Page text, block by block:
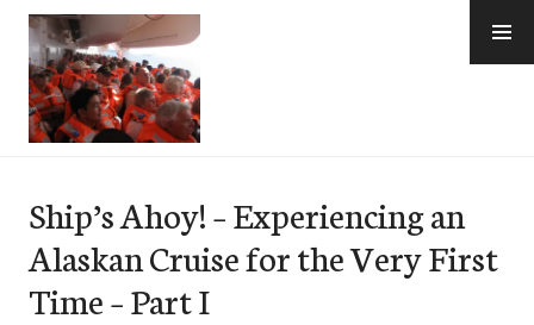
Skip
content
Ship’s Ahoy! – Experiencing an
Alaskan Cruise for the Very First
Time – Part I